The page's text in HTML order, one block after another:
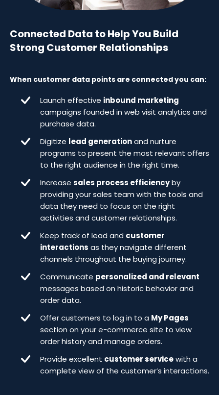
Connected Data to Help You Build
Strong Customer Relationships
When customer data points are connected you can:
Launch effective inbound marketing
campaigns founded in web visit analytics and
purchase data.
Digitize lead generationand nurture
programs to present the most relevant offers
to the right audience in the right time.
Increase sales process efficiencyby
providing your sales team with the tools and
data they need to focus on the right
activities and customer relationships.
Keep track of lead and customer
interactions as they navigate different
channels throughout the buying journey.
Communicate personalized and relevant
messages based on historic behavior and
order data.
Offer customers to log in to a My Pages
section on your e-commerce site to view
order history and manage orders.
Provide excellent customer servicewith a
complete view of the customer’s interactions.